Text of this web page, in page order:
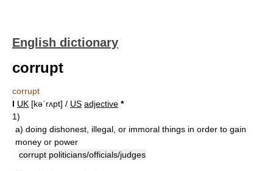
English dictionary
corrupt
corrupt
I UK [kəˈrʌpt] / US adjective *
1)
a) doing dishonest, illegal, or immoral things in order to gain
money or power
corrupt politicians/officials/judges